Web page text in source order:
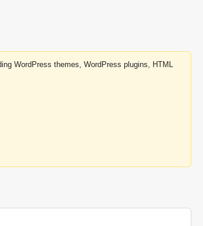
WordPress themes, WordPress plugins, HTML